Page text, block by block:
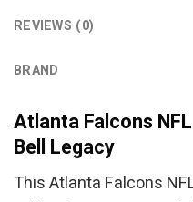
REVIEWS (0)
BRAND
Atlanta Falcons
Bell Legacy
This Atlanta Falcons